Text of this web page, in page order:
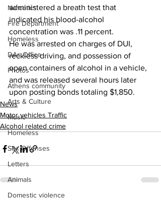
Narcotics
Fire Department
Homeless
DAs Office
Photos
Athens community
Arts & Culture
Music
Homeless
Sex Offenses
Letters
Animals
Domestic violence
administered a breath test that
indicated his blood-alcohol
concentration was .11 percent.
He was arrested on charges of DUI,
reckless driving, and possession of
open containers of alcohol in a vehicle,
and was released several hours later
upon posting bonds totaling $1,850.
News
Motor vehicles Traffic
Alcohol related crime